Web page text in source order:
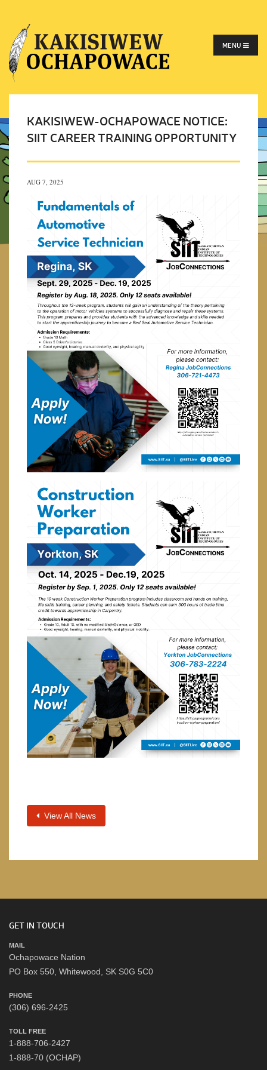
MENU
KAKISIWEW-OCHAPOWACE NOTICE:
SIIT CAREER TRAINING OPPORTUNITY
AUG 7, 2025
View All News
GET IN TOUCH
MAIL
Ochapowace Nation
PO Box 550, Whitewood, SK S0G 5C0
PHONE
(306) 696-2425
TOLL FREE
1-888-706-2427
1-888-70 (OCHAP)